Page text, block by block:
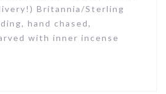
Britannia/Sterling
hand chased,
with inner incense